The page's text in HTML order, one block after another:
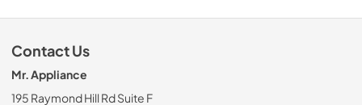
Contact Us
Mr. Appliance
195 Raymond Hill Rd Suite F